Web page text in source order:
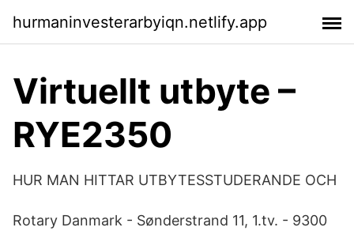
hurmaninvesterarbyiqn.netlify.app
Virtuellt utbyte –
RYE2350
HUR MAN HITTAR UTBYTESSTUDERANDE OCH
Rotary Danmark - Sønderstrand 11, 1.tv. - 9300